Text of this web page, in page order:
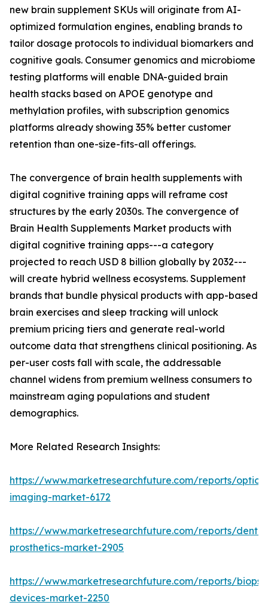
new brain supplement SKUs will originate from AI-
optimized formulation engines, enabling brands to
tailor dosage protocols to individual biomarkers and
cognitive goals. Consumer genomics and microbiome
testing platforms will enable DNA-guided brain
health stacks based on APOE genotype and
methylation profiles, with subscription genomics
platforms already showing 35% better customer
retention than one-size-fits-all offerings.
The convergence of brain health supplements with
digital cognitive training apps will reframe cost
structures by the early 2030s. The convergence of
Brain Health Supplements Market products with
digital cognitive training apps---a category
projected to reach USD 8 billion globally by 2032---
will create hybrid wellness ecosystems. Supplement
brands that bundle physical products with app-based
brain exercises and sleep tracking will unlock
premium pricing tiers and generate real-world
outcome data that strengthens clinical positioning. As
per-user costs fall with scale, the addressable
channel widens from premium wellness consumers to
mainstream aging populations and student
demographics.
More Related Research Insights:
https://www.marketresearchfuture.com/reports/
imaging-market-6172
https://www.marketresearchfuture.com/reports/
prosthetics-market-2905
https://www.marketresearchfuture.com/reports/
devices-market-2250